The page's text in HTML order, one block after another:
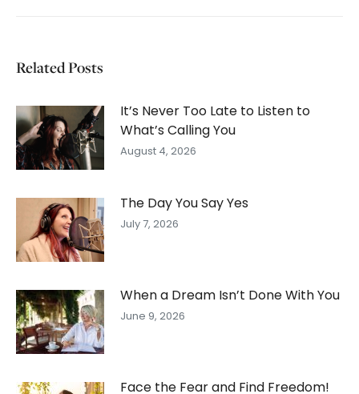
Related Posts
It’s Never Too Late to Listen to
What’s Calling You
August 4, 2026
The Day You Say Yes
July 7, 2026
When a Dream Isn’t Done With You
June 9, 2026
Face the Fear and Find Freedom!